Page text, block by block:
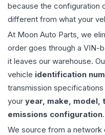
because the configuration
different from what your
At Moon Auto Parts, we
order goes through a VIN-
it leaves our warehouse.
vehicle identification
transmission
your year, make, model,
emissions configuration.
We source from a